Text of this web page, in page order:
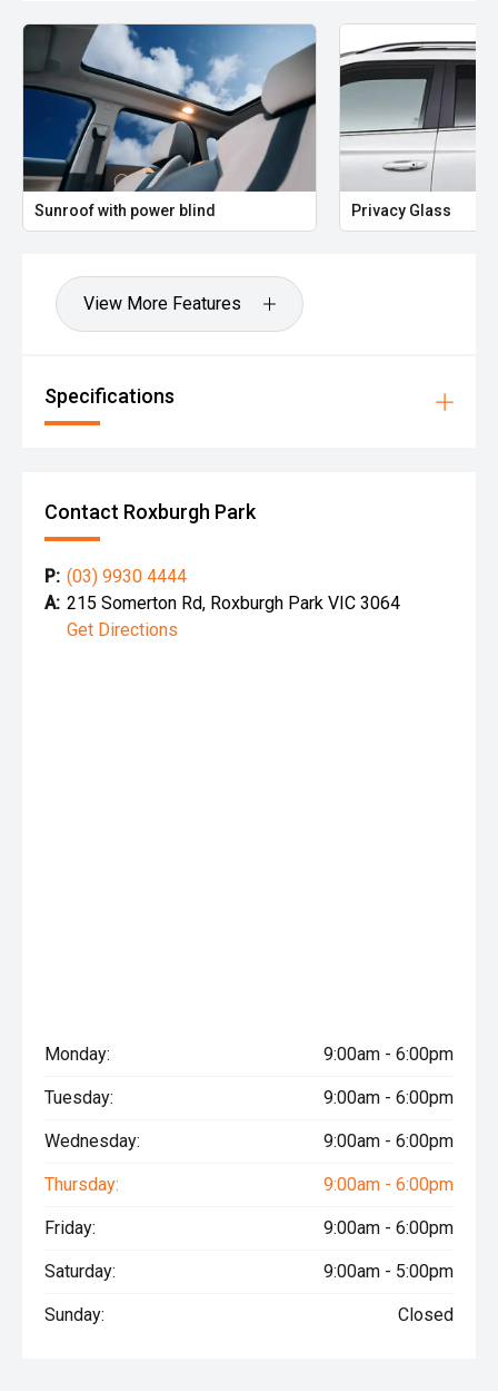
Sunroof with power blind Privacy Glass
View More Features
Specifications
Contact Roxburgh Park
P: (03) 9930 4444
A: 215 Somerton Rd, Roxburgh Park VIC 3064
Get Directions
Monday: 9:00am - 6:00pm
Tuesday: 9:00am - 6:00pm
Wednesday: 9:00am - 6:00pm
Thursday: 9:00am - 6:00pm
Friday: 9:00am - 6:00pm
Saturday: 9:00am - 5:00pm
Sunday: Closed